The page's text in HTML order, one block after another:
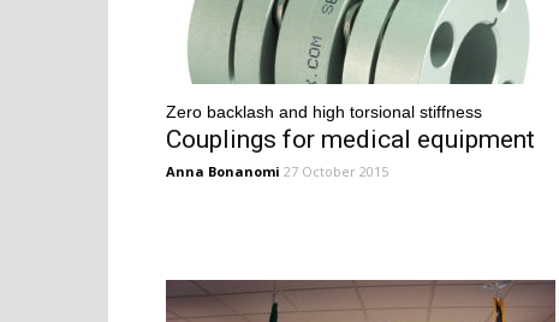
Zero backlash and high torsional stiffness
Couplings for medical equipment
Anna Bonanomi 27 October 2015